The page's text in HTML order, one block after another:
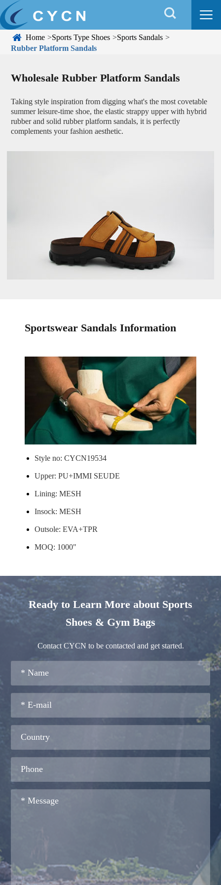
 
Home Sports Type Shoes
Sports Sandals
Rubber Platform Sandals
Wholesale Rubber Platform Sandals
Taking style inspiration from digging what's the most covetable
summer leisure-time shoe, the elastic strappy upper with hybrid
rubber and solid rubber platform sandals, it is perfectly
complements your fashion aesthetic.
Sportswear Sandals Information
Style no: CYCN19534
Upper: PU+IMMI SEUDE
Lining: MESH
Insock: MESH
Outsole: EVA+TPR
MOQ: 1000"
Ready to Learn More about Sports
Shoes & Gym Bags
Contact CYCN to be contacted and get started.